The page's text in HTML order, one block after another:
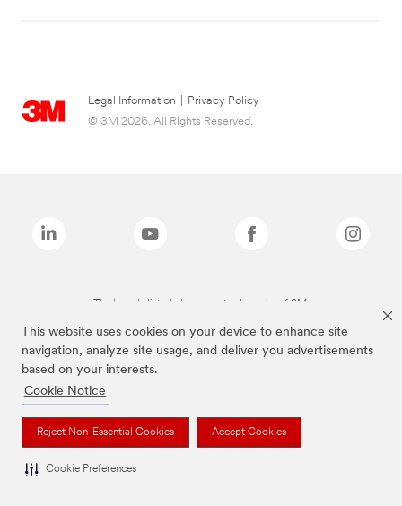
This website uses cookies on your device to enhance site
navigation, analyze site usage, and deliver you advertisements
based on your interests.
Cookie Notice
Reject Non-Essential Cookies Accept Cookies
Cookie Preferences
Legal Information
Privacy Policy
© 3M 2026. All Rights Reserved.
The brands listed above are trademarks of 3M.